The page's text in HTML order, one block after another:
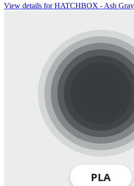
View details for HATCHBOX - Ash